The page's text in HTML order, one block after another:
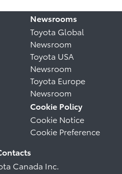
Newsrooms
Toyota Global
Newsroom
Toyota USA
Newsroom
Toyota Europe
Newsroom
Cookie Policy
Cookie Notice
Cookie Preference
Canada Inc.